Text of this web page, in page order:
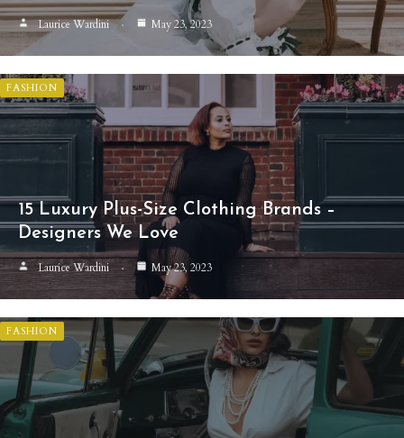
Laurice Wardini May 23, 2023
FASHION
15 Luxury Plus-Size Clothing Brands –
Designers We Love
Laurice Wardini May 23, 2023
FASHION